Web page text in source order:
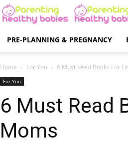
PRE-PLANNING & PREGNANCY
Home For You 6 Must Read Books For
For You
6 Must Read
Moms